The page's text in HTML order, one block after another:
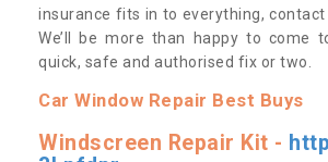
insurance fits in to everything, contact
We’ll be more than happy to come
quick, safe and authorised fix or two.
Car Window Repair Best Buys
Windscreen Repair Kit -